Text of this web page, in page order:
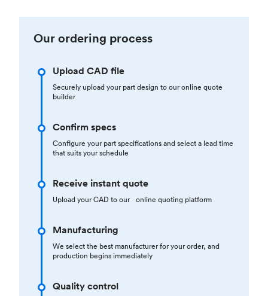
Our ordering process
Upload CAD file
Securely upload your part design to our online quote
builder
Confirm specs
Configure your part specifications and select a lead time
that suits your schedule
Receive instant quote
Upload your CAD to our online quoting platform
Manufacturing
We select the best manufacturer for your order, and
production begins immediately
Quality control